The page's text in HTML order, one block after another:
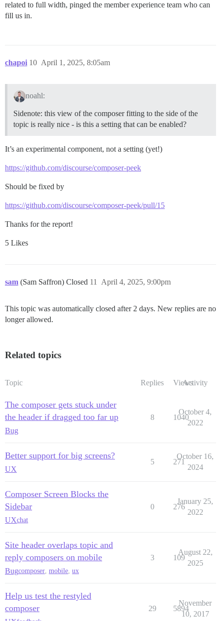
related to full width, pinged the member experience team who can
fill us in.
chapoi April 1, 2025, 8:05am
10
noahl:
Sidenote: this view of the composer fitting to the side of the
topic is really nice - is this a setting that can be enabled?
It’s an experimental component, not a setting (yet!)
https://github.com/discourse/composer-peek
Should be fixed by
https://github.com/discourse/composer-peek/pull/15
Thanks for the report!
5 Likes
sam (Sam Saffron) Closed April 4, 2025, 9:00pm
11
This topic was automatically closed after 2 days. New replies are no
longer allowed.
Related topics
Topic Replies ViewsActivity
The composer gets stuck under
the header if dragged too far up
Bug
8 1040
October 4,
2022
Better support for big screens?
UX
5 271
October 16,
2024
Composer Screen Blocks the
Sidebar
UXchat
0 276
January 25,
2022
Site header overlaps topic and
reply composers on mobile
Bugcomposer, mobile, ux
3 109
August 22,
2025
Help us test the restyled
composer
29 5894
November
10, 2017